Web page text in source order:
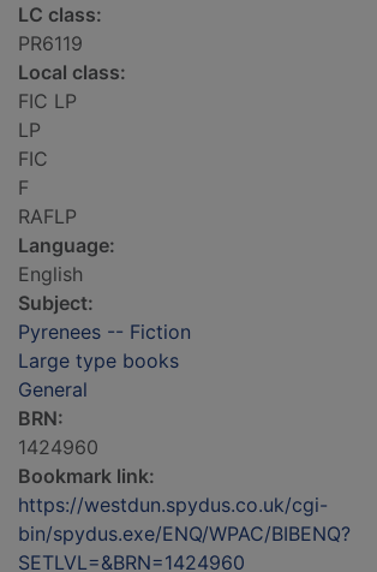
LC class:
PR6119
Local class:
FIC LP
LP
FIC
F
RAFLP
Language:
English
Subject:
Pyrenees -- Fiction
Large type books
General
BRN:
1424960
Bookmark link:
https://westdun.spydus.co.uk/cgi-
bin/spydus.exe/ENQ/WPAC/BIBENQ?
SETLVL=&BRN=1424960